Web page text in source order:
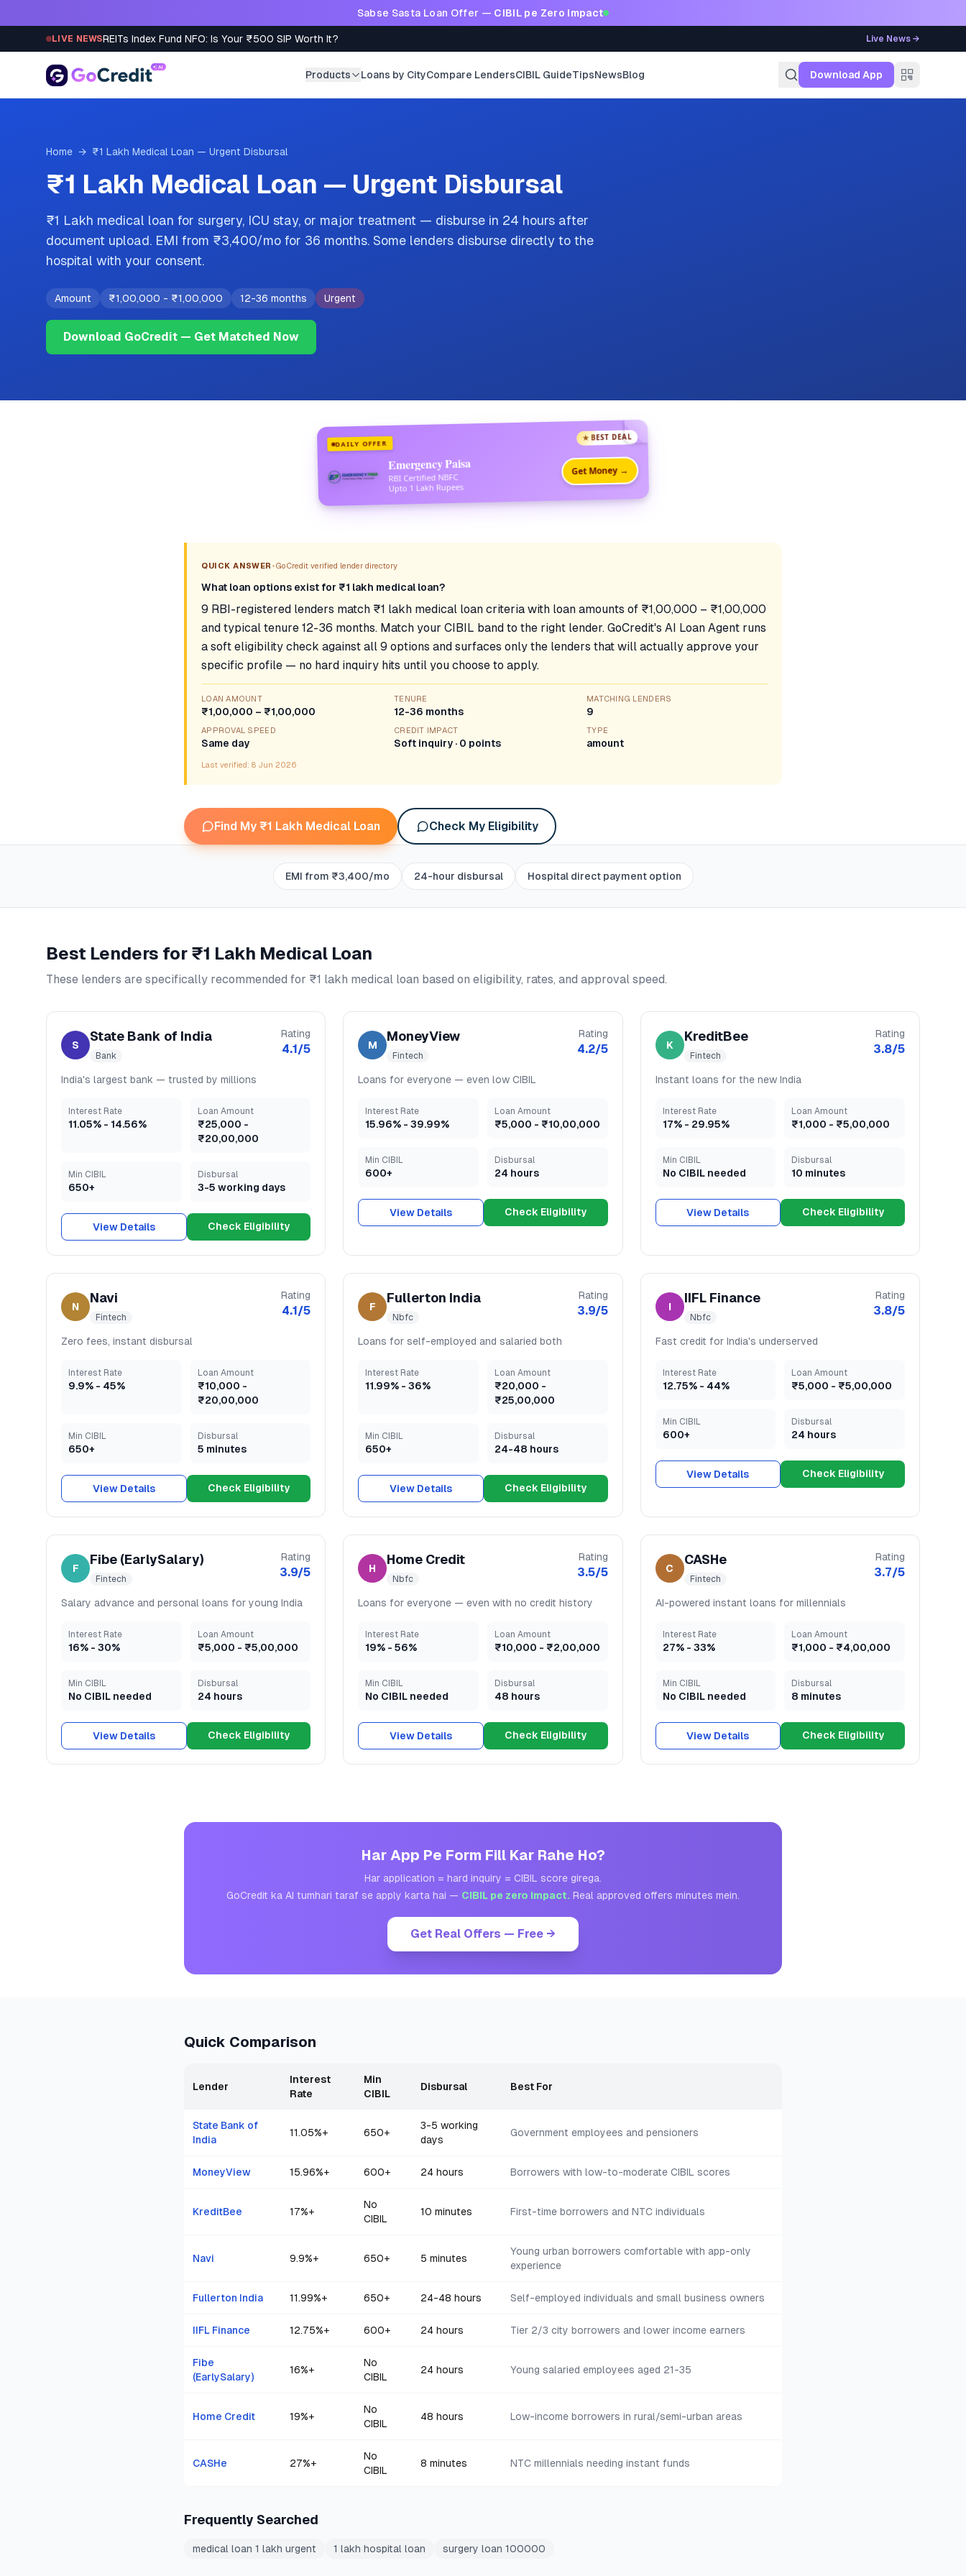
Sabse Sasta Loan Offer — CIBIL pe Zero Impact
LIVE NEWSREITs Index Fund NFO: Is Your ₹500 SIP Worth It? Live News →
Products Loans by CityCompare LendersCIBIL GuideTipsNewsBlog Download App
Home → ₹1 Lakh Medical Loan — Urgent Disbursal
₹1 Lakh Medical Loan — Urgent Disbursal
₹1 Lakh medical loan for surgery, ICU stay, or major treatment — disburse in 24 hours after
document upload. EMI from ₹3,400/mo for 36 months. Some lenders disburse directly to the
hospital with your consent.
Amount ₹1,00,000 - ₹1,00,000 12-36 months Urgent
Download GoCredit — Get Matched Now
DAILY OFFER
★ BEST DEAL
Emergency Paisa
RBI Certified NBFC
Upto 1 Lakh Rupees
Get Money →
QUICK ANSWER •GoCredit verified lender directory
What loan options exist for ₹1 lakh medical loan?
9 RBI-registered lenders match ₹1 lakh medical loan criteria with loan amounts of ₹1,00,000 – ₹1,00,000
and typical tenure 12-36 months. Match your CIBIL band to the right lender. GoCredit's AI Loan Agent runs
a soft eligibility check against all 9 options and surfaces only the lenders that will actually approve your
specific profile — no hard inquiry hits until you choose to apply.
LOAN AMOUNT
₹1,00,000 – ₹1,00,000
TENURE
12-36 months
MATCHING LENDERS
9
APPROVAL SPEED
Same day
CREDIT IMPACT
Soft inquiry · 0 points
TYPE
amount
Last verified: 8 Jun 2026
Find My ₹1 Lakh Medical Loan Check My Eligibility
EMI from ₹3,400/mo 24-hour disbursal Hospital direct payment option
Best Lenders for ₹1 Lakh Medical Loan
These lenders are specifically recommended for ₹1 lakh medical loan based on eligibility, rates, and approval speed.
S
State Bank of India
Bank
Rating
4.1/5
India's largest bank — trusted by millions
Interest Rate
11.05% - 14.56%
Loan Amount
₹25,000 -
₹20,00,000
Min CIBIL
650+
Disbursal
3-5 working days
View Details Check Eligibility
M
MoneyView
Fintech
Rating
4.2/5
Loans for everyone — even low CIBIL
Interest Rate
15.96% -39.99%
Loan Amount
₹5,000 - ₹10,00,000
Min CIBIL
600+
Disbursal
24 hours
View Details Check Eligibility
K
KreditBee
Fintech
Rating
3.8/5
Instant loans for the new India
Interest Rate
17% - 29.95%
Loan Amount
₹1,000 - ₹5,00,000
Min CIBIL
No CIBIL needed
Disbursal
10 minutes
View Details Check Eligibility
N
Navi
Fintech
Rating
4.1/5
Zero fees, instant disbursal
Interest Rate
9.9% - 45%
Loan Amount
₹10,000 -
₹20,00,000
Min CIBIL
650+
Disbursal
5 minutes
View Details Check Eligibility
F
Fullerton India
Nbfc
Rating
3.9/5
Loans for self-employed and salaried both
Interest Rate
11.99% -36%
Loan Amount
₹20,000 -
₹25,00,000
Min CIBIL
650+
Disbursal
24-48 hours
View Details Check Eligibility
I
IIFL Finance
Nbfc
Rating
3.8/5
Fast credit for India's underserved
Interest Rate
12.75% - 44%
Loan Amount
₹5,000 - ₹5,00,000
Min CIBIL
600+
Disbursal
24 hours
View Details Check Eligibility
F
Fibe (EarlySalary)
Fintech
Rating
3.9/5
Salary advance and personal loans for young India
Interest Rate
16% - 30%
Loan Amount
₹5,000 - ₹5,00,000
Min CIBIL
No CIBIL needed
Disbursal
24 hours
View Details Check Eligibility
H
Home Credit
Nbfc
Rating
3.5/5
Loans for everyone — even with no credit history
Interest Rate
19% -56%
Loan Amount
₹10,000 - ₹2,00,000
Min CIBIL
No CIBIL needed
Disbursal
48 hours
View Details Check Eligibility
C
CASHe
Fintech
Rating
3.7/5
AI-powered instant loans for millennials
Interest Rate
27% - 33%
Loan Amount
₹1,000 - ₹4,00,000
Min CIBIL
No CIBIL needed
Disbursal
8 minutes
View Details Check Eligibility
Har App Pe Form Fill Kar Rahe Ho?
Har application = hard inquiry = CIBIL score girega.
GoCredit ka AI tumhari taraf se apply karta hai — CIBIL pe zero impact. Real approved offers minutes mein.
Get Real Offers — Free →
Quick Comparison
Lender
Interest
Rate
Min
CIBIL
Disbursal Best For
State Bank of
India
11.05%+ 650+
3-5 working
days
Government employees and pensioners
MoneyView 15.96%+ 600+ 24 hours Borrowers with low-to-moderate CIBIL scores
KreditBee 17%+
No
CIBIL
10 minutes First-time borrowers and NTC individuals
Navi 9.9%+ 650+ 5 minutes
Young urban borrowers comfortable with app-only
experience
Fullerton India 11.99%+ 650+ 24-48 hours Self-employed individuals and small business owners
IIFL Finance 12.75%+ 600+ 24 hours Tier 2/3 city borrowers and lower income earners
Fibe
(EarlySalary)
16%+
No
CIBIL
24 hours Young salaried employees aged 21-35
Home Credit 19%+
No
CIBIL
48 hours Low-income borrowers in rural/semi-urban areas
CASHe 27%+
No
CIBIL
8 minutes NTC millennials needing instant funds
Frequently Searched
medical loan 1 lakh urgent 1 lakh hospital loan surgery loan 100000